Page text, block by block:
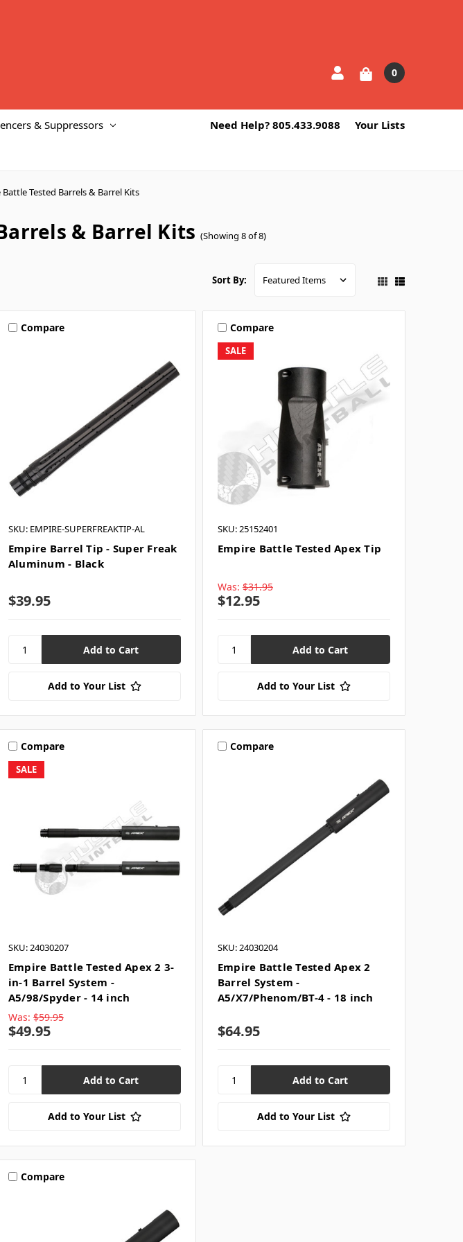
0
& Suppressors Need Help? 805.433.9088 Your Lists
Battle Tested Barrels & Barrel Kits
& Barrel Kits (Showing 8 of 8)
Sort By:
Compare
SKU: EMPIRE-SUPERFREAKTIP-AL
Empire Barrel Tip - Super Freak
Aluminum - Black
$39.95
Add to Your List
SALE
Compare
SKU: 25152401
Empire Battle Tested Apex Tip
Was: $31.95
$12.95
Add to Your List
SALE
Compare
SKU: 24030207
Empire Battle Tested Apex 2 3-
in-1 Barrel System -
A5/98/Spyder - 14 inch
Was: $59.95
$49.95
Add to Your List
Compare
SKU: 24030204
Empire Battle Tested Apex 2
Barrel System -
A5/X7/Phenom/BT-4 - 18 inch
$64.95
Add to Your List
Compare